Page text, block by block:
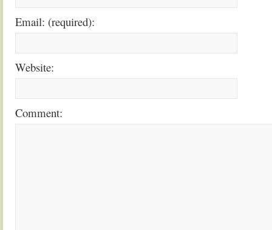
Email: (required):
Website:
Comment: